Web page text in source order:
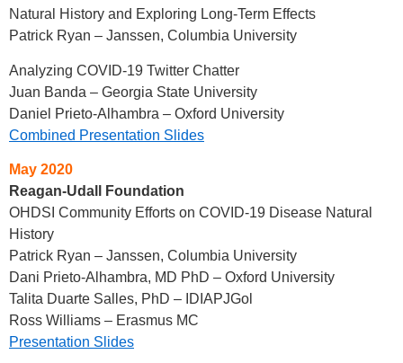
Natural History and Exploring Long-Term Effects
Patrick Ryan – Janssen, Columbia University
Analyzing COVID-19 Twitter Chatter
Juan Banda – Georgia State University
Daniel Prieto-Alhambra – Oxford University
Combined Presentation Slides
May 2020
Reagan-Udall Foundation
OHDSI Community Efforts on COVID-19 Disease Natural
History
Patrick Ryan – Janssen, Columbia University
Dani Prieto-Alhambra, MD PhD – Oxford University
Talita Duarte Salles, PhD – IDIAPJGol
Ross Williams – Erasmus MC
Presentation Slides